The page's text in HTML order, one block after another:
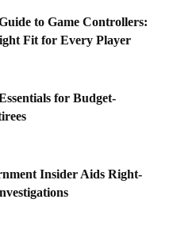
to Game Controllers:
Fit for Every Player
for Budget-
Insider Aids Right-